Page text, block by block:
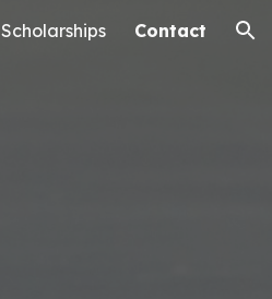
Scholarships Contact